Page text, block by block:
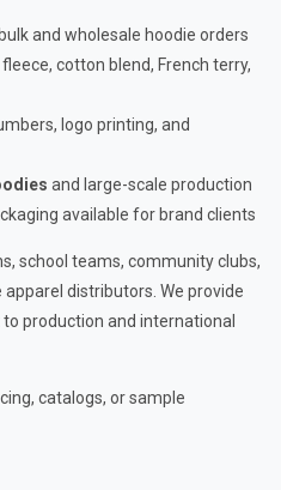
and wholesale hoodie orders
cotton blend, French terry,
logo printing, and
and large-scale production
available for brand clients
school teams, community clubs,
distributors. We provide
production and international
catalogs, or sample